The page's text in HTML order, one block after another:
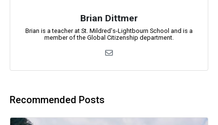
Brian Dittmer
Brian is a teacher at St. Mildred's-Lightbourn School and is a
member of the Global Citizenship department.
Recommended Posts